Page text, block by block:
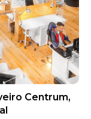
Centrum,